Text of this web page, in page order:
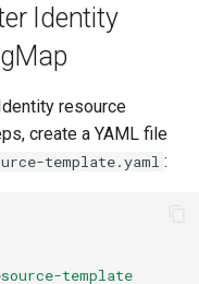
Identity
resource
create a YAML file
template.yaml :
template